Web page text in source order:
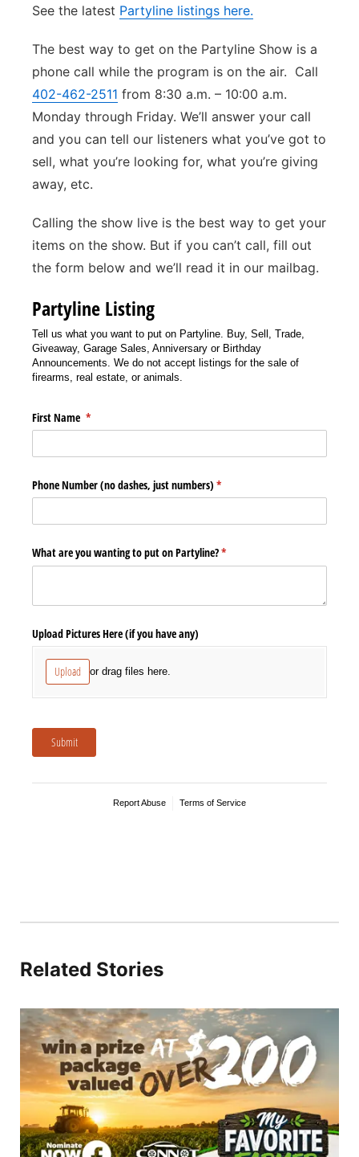
Flood Communications
Panhandle
Platte Valley
River Country
Sandhills
Southeast
See the latest Partyline listings here.
The best way to get on the Partyline Show is a
phone call while the program is on the air. Call
402-462-2511 from 8:30 a.m. – 10:00 a.m.
Monday through Friday. We’ll answer your call
and you can tell our listeners what you’ve got to
sell, what you’re looking for, what you’re giving
away, etc.
Calling the show live is the best way to get your
items on the show. But if you can’t call, fill out
the form below and we’ll read it in our mailbag.
Related Stories